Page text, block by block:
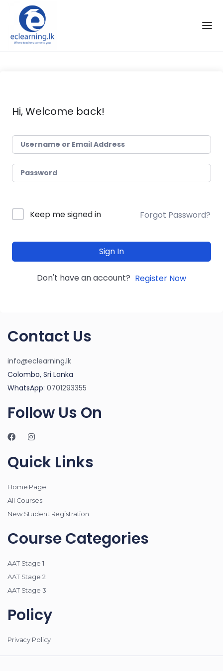
Skip to the content
Hi, Welcome back!
Keep me signed in Forgot Password?
Sign In
Don't have an account? Register Now
Contact Us
info@eclearning.lk
Colombo, Sri Lanka
WhatsApp: 0701293355
Follow Us On
Quick Links
Home Page
All Courses
New Student Registration
Course Categories
AAT Stage 1
AAT Stage 2
AAT Stage 3
Policy
Privacy Policy